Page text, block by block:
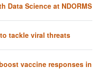
Data Science at NDORMS
tackle viral threats
vaccine responses in